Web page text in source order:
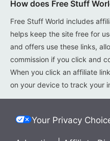
How does Free Stuff
Free Stuff World includes
helps keep the site free for
and offers use these links,
commission if you click and
When you click an affiliate
on your device to track your
Your Privacy